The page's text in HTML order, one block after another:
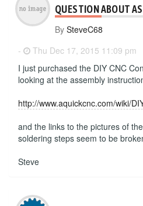
QUESTION ABOUT
By SteveC68
-
Thu Dec 17, 2015 11:09 pm
I just purchased the DIY CNC
looking at the assembly
http://www.aquickcnc.com/wiki/
and the links to the pictures of
soldering steps seem to be
Steve